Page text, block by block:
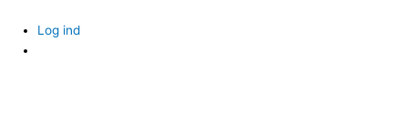
content
Log ind